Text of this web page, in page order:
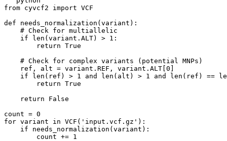
from cyvcf2 import VCF
def needs_normalization(variant):
    # Check for multiallelic
    if len(variant.ALT) > 1:
        return True
    # Check for complex variants (potential MNPs)
    ref, alt = variant.REF, variant.ALT[0]
if len(ref) > 1 and len(alt) > 1 and len(ref) ==
        return True
    return False
count = 0
for variant in VCF('input.vcf.gz'):
    if needs_normalization(variant):
        count += 1